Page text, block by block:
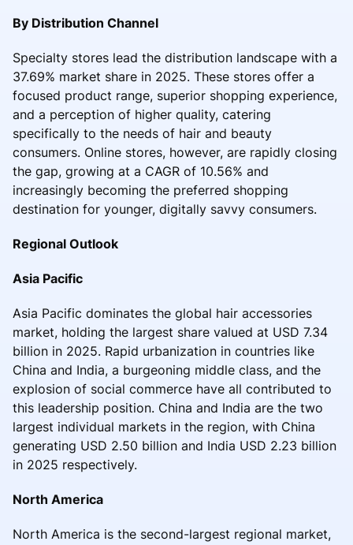
By Distribution Channel
Specialty stores lead the distribution landscape with a
37.69% market share in 2025. These stores offer a
focused product range, superior shopping experience,
and a perception of higher quality, catering
specifically to the needs of hair and beauty
consumers. Online stores, however, are rapidly closing
the gap, growing at a CAGR of 10.56% and
increasingly becoming the preferred shopping
destination for younger, digitally savvy consumers.
Regional Outlook
Asia Pacific
Asia Pacific dominates the global hair accessories
market, holding the largest share valued at USD 7.34
billion in 2025. Rapid urbanization in countries like
China and India, a burgeoning middle class, and the
explosion of social commerce have all contributed to
this leadership position. China and India are the two
largest individual markets in the region, with China
generating USD 2.50 billion and India USD 2.23 billion
in 2025 respectively.
North America
North America is the second-largest regional market,